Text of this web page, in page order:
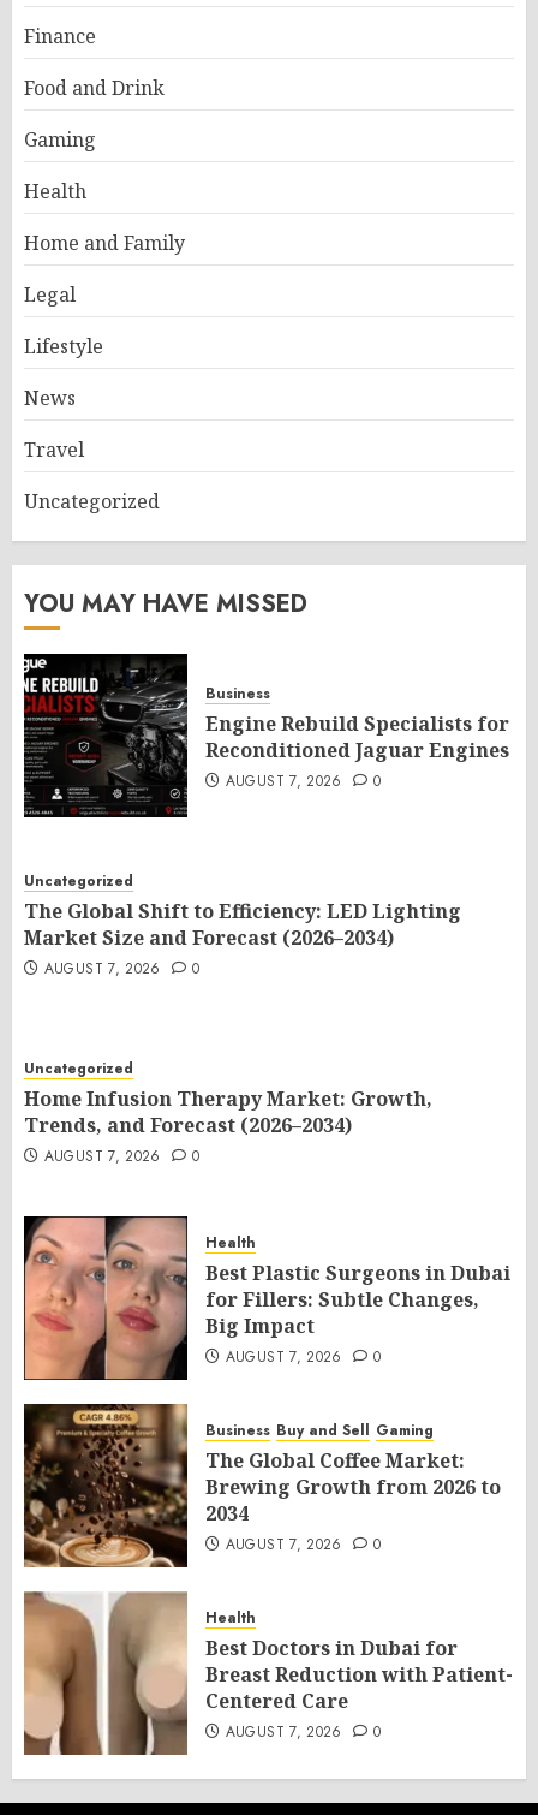
Finance
Food and Drink
Gaming
Health
Home and Family
Legal
Lifestyle
News
Travel
Uncategorized
YOU MAY HAVE MISSED
Business
Engine Rebuild Specialists for
Reconditioned Jaguar Engines
AUGUST 7, 2026 0
Uncategorized
The Global Shift to Efficiency: LED Lighting
Market Size and Forecast (2026–2034)
AUGUST 7, 2026 0
Uncategorized
Home Infusion Therapy Market: Growth,
Trends, and Forecast (2026–2034)
AUGUST 7, 2026 0
Health
Best Plastic Surgeons in Dubai
for Fillers: Subtle Changes,
Big Impact
AUGUST 7, 2026 0
Business Buy and Sell Gaming
The Global Coffee Market:
Brewing Growth from 2026 to
2034
AUGUST 7, 2026 0
Health
Best Doctors in Dubai for
Breast Reduction with Patient-
Centered Care
AUGUST 7, 2026 0